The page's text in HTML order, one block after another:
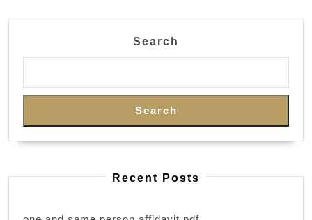
Search
Search
Recent Posts